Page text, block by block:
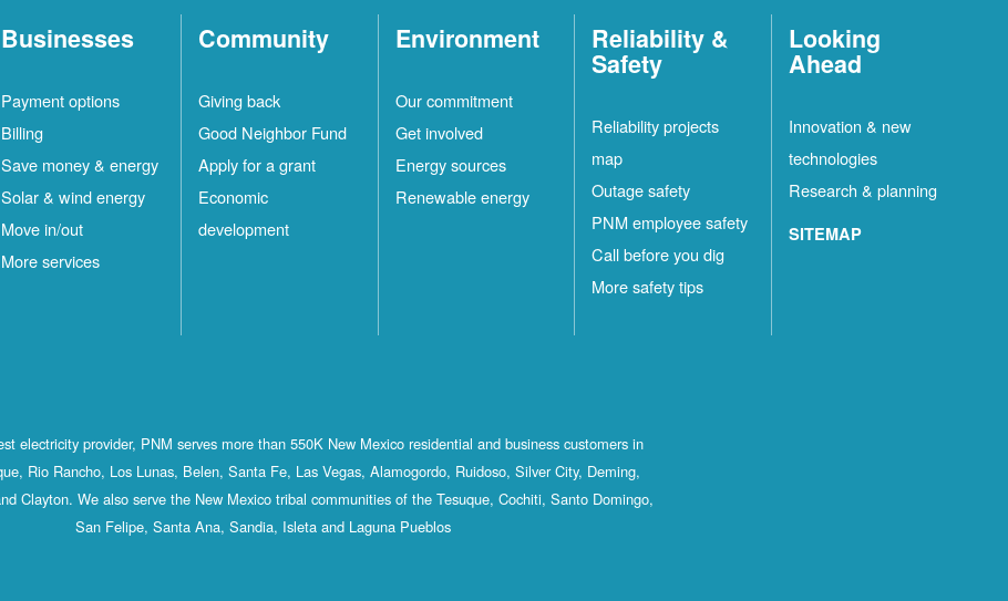
Businesses
Payment options
Billing
Save money & energy
Solar & wind energy
Move in/out
More services
Community
Giving back
Good Neighbor Fund
Apply for a grant
Economic
development
Environment
Our commitment
Get involved
Energy sources
Renewable energy
Reliability &
Safety
Reliability projects
map
Outage safety
PNM employee safety
Call before you dig
More safety tips
Looking
Ahead
Innovation & new
technologies
Research & planning
SITEMAP
electricity provider, PNM serves more than 550K New Mexico residential and business customers in
Rio Rancho, Los Lunas, Belen, Santa Fe, Las Vegas, Alamogordo, Ruidoso, Silver City, Deming,
Clayton. We also serve the New Mexico tribal communities of the Tesuque, Cochiti, Santo Domingo,
San Felipe, Santa Ana, Sandia, Isleta and Laguna Pueblos